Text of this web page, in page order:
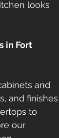
looks
in Fort
and
and finishes
to
our